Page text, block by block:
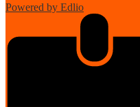
Powered by Edlio